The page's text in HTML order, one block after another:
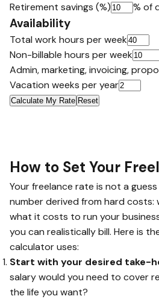
Retirement savings (%)
% of
Availability
Total work hours per week
Non-billable hours per week
Admin, marketing, invoicing,
Vacation weeks per year
Calculate My Rate Reset
How to Set Your
Your freelance rate is not a guess
number derived from hard costs:
what it costs to run your
you can realistically bill. Here is
calculator uses:
Start with your desired take-
salary would you need to cover
the life you want?